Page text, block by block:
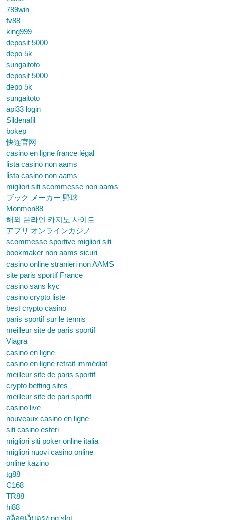
789win
fv88
king999
deposit 5000
depo 5k
sungaitoto
deposit 5000
depo 5k
sungaitoto
api33 login
Sildenafil
bokep
快连官网
casino en ligne france légal
lista casino non aams
lista casino non aams
migliori siti scommesse non aams
ブック メーカー 野球
Monmon88
해외 온라인 카지노 사이트
アプリ オンラインカジノ
scommesse sportive migliori siti
bookmaker non aams sicuri
casino online stranieri non AAMS
site paris sportif France
casino sans kyc
casino crypto liste
best crypto casino
paris sportif sur le tennis
meilleur site de paris sportif
Viagra
casino en ligne
casino en ligne retrait immédiat
meilleur site de paris sportif
crypto betting sites
meilleur site de pari sportif
casino live
nouveaux casino en ligne
siti casino esteri
migliori siti poker online italia
migliori nuovi casino online
online kazino
tg88
C168
TR88
hi88
สล็อตเว็บตรง pg slot